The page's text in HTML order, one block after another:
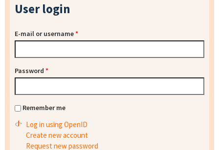
User login
E-mail or username*
Password *
Remember me
Log in using OpenID
Create new account
Request new password